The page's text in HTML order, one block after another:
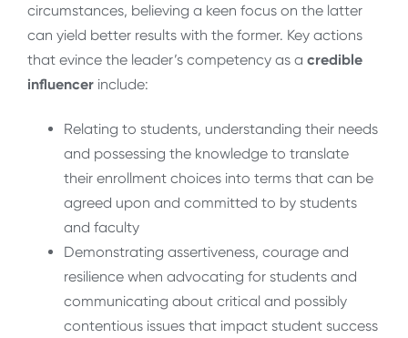
circumstances, believing a keen focus on the latter
can yield better results with the former. Key actions
that evince the leader’s competency as a credible
influencer include:
Relating to students, understanding their needs
and possessing the knowledge to translate
their enrollment choices into terms that can be
agreed upon and committed to by students
and faculty
Demonstrating assertiveness, courage and
resilience when advocating for students and
communicating about critical and possibly
contentious issues that impact student success